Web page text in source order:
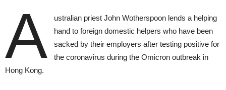
A
ustralian priest John Wotherspoon lends a helping
hand to foreign domestic helpers who have been
sacked by their employers after testing positive for
the coronavirus during the Omicron outbreak in
Hong Kong.